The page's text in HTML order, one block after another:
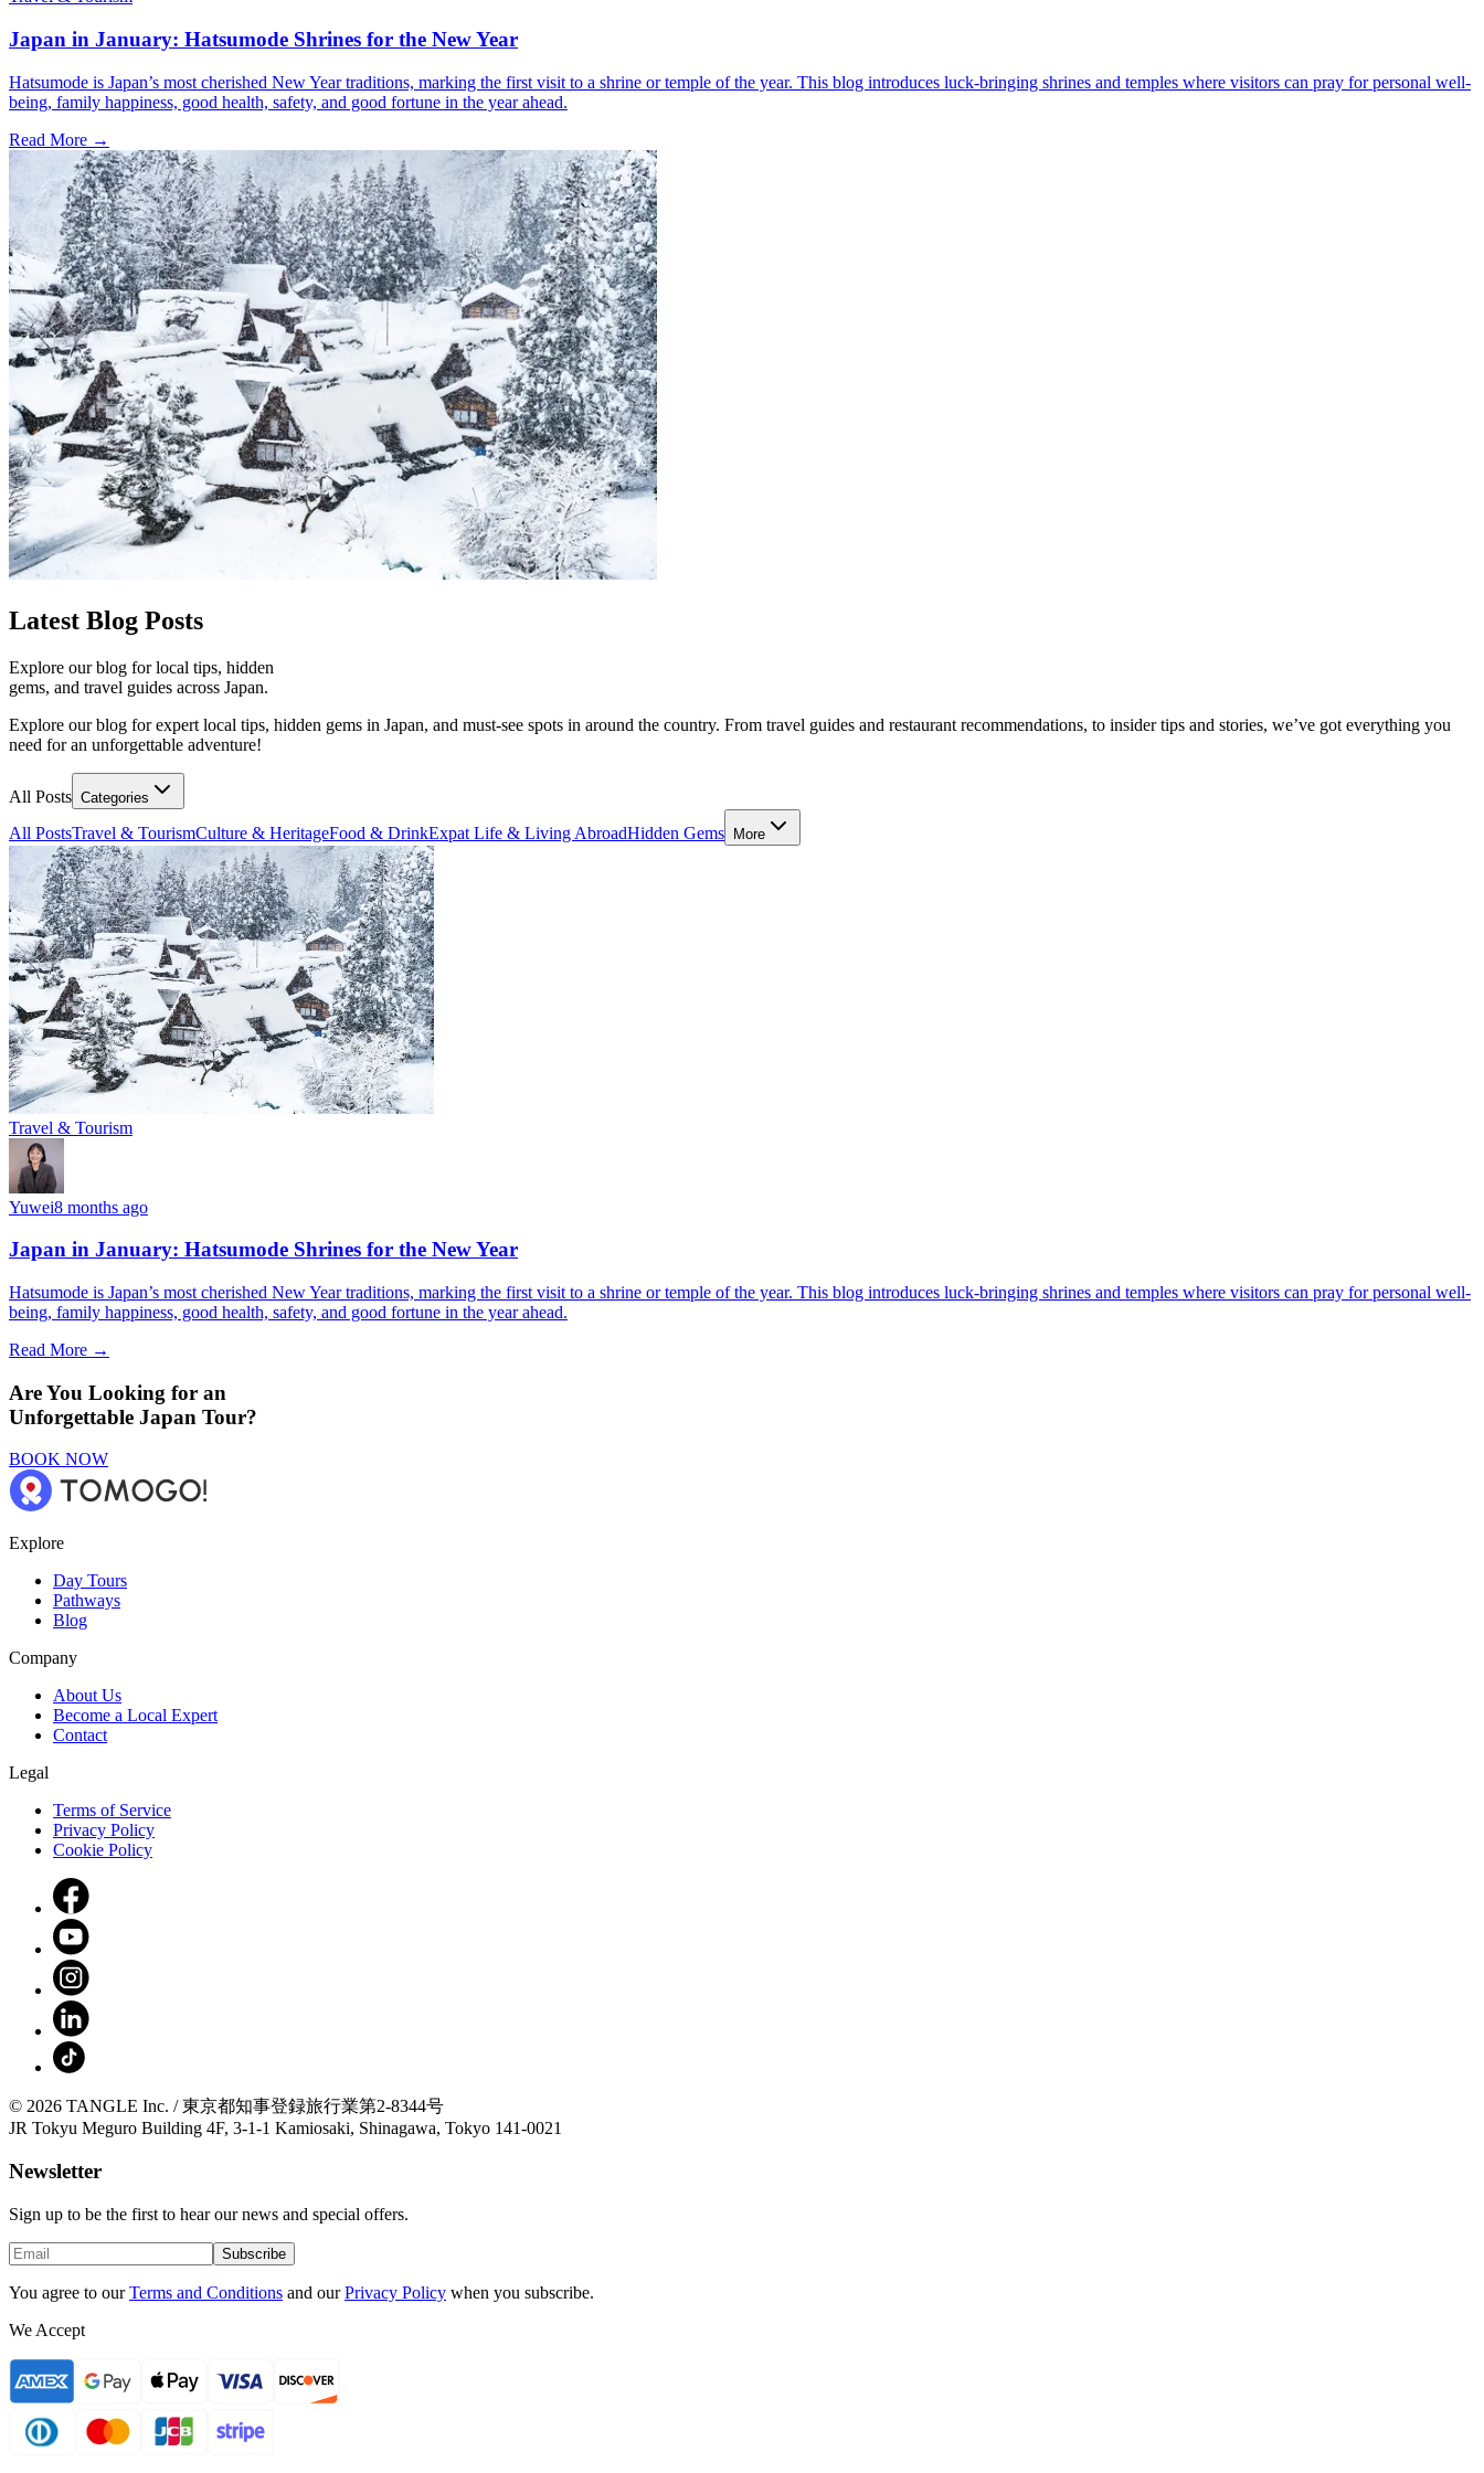
Japan in January: Hatsumode Shrines for the New Year
Hatsumode is Japan’s most cherished New Year traditions, marking the first visit to a shrine or temple of the year. This blog introduces luck-bringing shrines and temples where visitors can pray for personal well-
being, family happiness, good health, safety, and good fortune in the year ahead.
Read More →
Latest Blog Posts
Explore our blog for local tips, hidden
gems, and travel guides across Japan.
Explore our blog for expert local tips, hidden gems in Japan, and must-see spots in around the country. From travel guides and restaurant recommendations, to insider tips and stories, we’ve got everything you
need for an unforgettable adventure!
All Posts Categories
All PostsTravel & TourismCulture & HeritageFood & DrinkExpat Life & Living AbroadHidden Gems More
Travel & Tourism
Yuwei8 months ago
Japan in January: Hatsumode Shrines for the New Year
Hatsumode is Japan’s most cherished New Year traditions, marking the first visit to a shrine or temple of the year. This blog introduces luck-bringing shrines and temples where visitors can pray for personal well-
being, family happiness, good health, safety, and good fortune in the year ahead.
Read More →
Are You Looking for an
Unforgettable Japan Tour?
BOOK NOW
Explore
Day Tours
Pathways
Blog
Company
About Us
Become a Local Expert
Contact
Legal
Terms of Service
Privacy Policy
Cookie Policy
© 2026 TANGLE Inc. / 東京都知事登録旅行業第2-8344号
JR Tokyu Meguro Building 4F, 3-1-1 Kamiosaki, Shinagawa, Tokyo 141-0021
Newsletter
Sign up to be the first to hear our news and special offers.
Subscribe
You agree to our Terms and Conditions and our Privacy Policy when you subscribe.
We Accept